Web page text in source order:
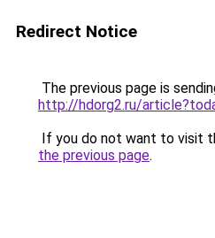
Redirect Notice
The previous page is
http://hdorg2.ru/
If you do not want to visit
the previous page.